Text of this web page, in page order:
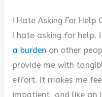
I Hate Asking For Help
I hate asking for help.
a burden on other
provide me with
effort. It makes me
impatient, and like an